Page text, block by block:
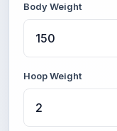
Body Weight
Hoop Weight